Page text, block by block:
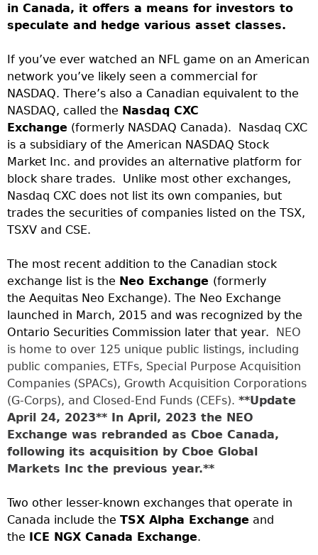
in Canada, it offers a means for investors to
speculate and hedge various asset classes.
If you’ve ever watched an NFL game on an American
network you’ve likely seen a commercial for
NASDAQ. There’s also a Canadian equivalent to the
NASDAQ, called the Nasdaq CXC
Exchange (formerly NASDAQ Canada). Nasdaq CXC
is a subsidiary of the American NASDAQ Stock
Market Inc. and provides an alternative platform for
block share trades. Unlike most other exchanges,
Nasdaq CXC does not list its own companies, but
trades the securities of companies listed on the TSX,
TSXV and CSE.
The most recent addition to the Canadian stock
exchange list is the Neo Exchange (formerly
the Aequitas Neo Exchange). The Neo Exchange
launched in March, 2015 and was recognized by the
Ontario Securities Commission later that year. NEO
is home to over 125 unique public listings, including
public companies, ETFs, Special Purpose Acquisition
Companies (SPACs), Growth Acquisition Corporations
(G-Corps), and Closed-End Funds (CEFs). **Update
April 24, 2023** In April, 2023 the NEO
Exchange was rebranded as Cboe Canada,
following its acquisition by Cboe Global
Markets Inc the previous year.**
Two other lesser-known exchanges that operate in
Canada include the TSX Alpha Exchange and
the ICE NGX Canada Exchange.